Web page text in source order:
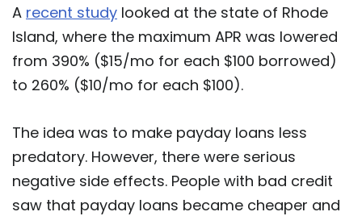
A recent study looked at the state of Rhode
Island, where the maximum APR was lowered
from 390% ($15/mo for each $100 borrowed)
to 260% ($10/mo for each $100).
The idea was to make payday loans less
predatory. However, there were serious
negative side effects. People with bad credit
saw that payday loans became cheaper and